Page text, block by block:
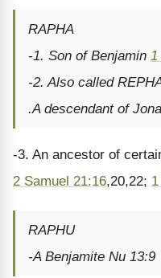
RAPHA
-1. Son of Benjamin 1
-2. Also called
.A descendant of
-3. An ancestor of
2 Samuel 21:16,20,22;
RAPHU
-A Benjamite Nu 13:9